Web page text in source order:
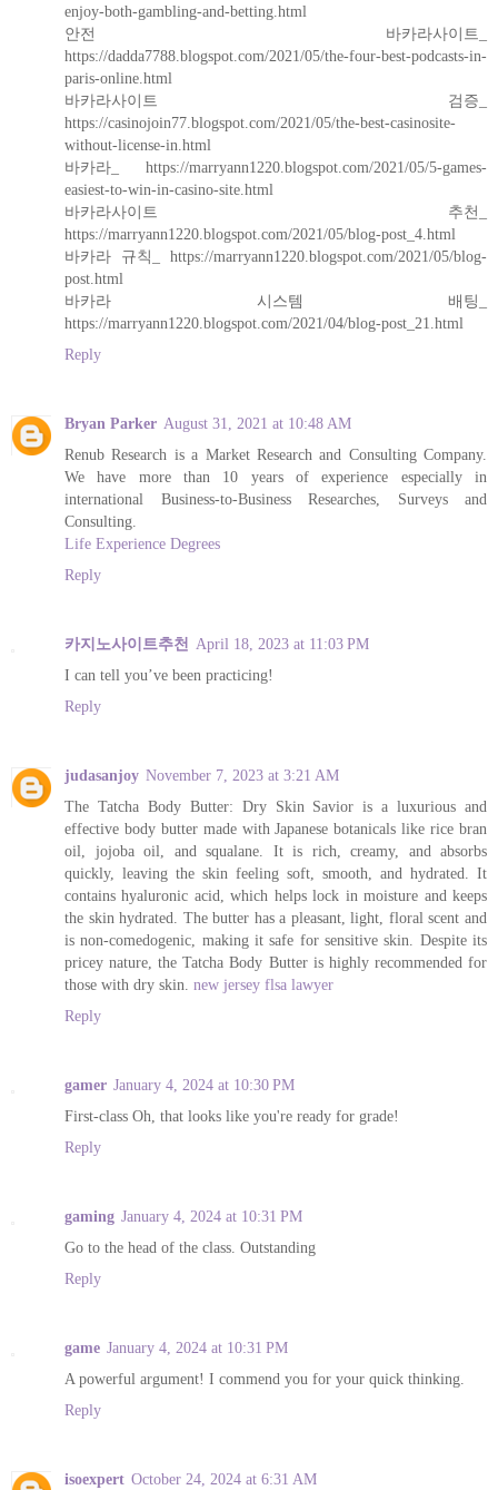
enjoy-both-gambling-and-betting.html
안전 바카라사이트_
https://dadda7788.blogspot.com/2021/05/the-four-best-podcasts-in-
paris-online.html
바카라사이트 검증_
https://casinojoin77.blogspot.com/2021/05/the-best-casinosite-
without-license-in.html
바카라_ https://marryann1220.blogspot.com/2021/05/5-games-
easiest-to-win-in-casino-site.html
바카라사이트 추천_
https://marryann1220.blogspot.com/2021/05/blog-post_4.html
바카라 규칙_ https://marryann1220.blogspot.com/2021/05/blog-
post.html
바카라 시스템 배팅_
https://marryann1220.blogspot.com/2021/04/blog-post_21.html
Reply
Bryan Parker August 31, 2021 at 10:48 AM
Renub Research is a Market Research and Consulting Company.
We have more than 10 years of experience especially in
international Business-to-Business Researches, Surveys and
Consulting.
Life Experience Degrees
Reply
카지노사이트추천 April 18, 2023 at 11:03 PM
I can tell you’ve been practicing!
Reply
judasanjoy November 7, 2023 at 3:21 AM
The Tatcha Body Butter: Dry Skin Savior is a luxurious and
effective body butter made with Japanese botanicals like rice bran
oil, jojoba oil, and squalane. It is rich, creamy, and absorbs
quickly, leaving the skin feeling soft, smooth, and hydrated. It
contains hyaluronic acid, which helps lock in moisture and keeps
the skin hydrated. The butter has a pleasant, light, floral scent and
is non-comedogenic, making it safe for sensitive skin. Despite its
pricey nature, the Tatcha Body Butter is highly recommended for
those with dry skin. new jersey flsa lawyer
Reply
gamer January 4, 2024 at 10:30 PM
First-class Oh, that looks like you're ready for grade!
Reply
gaming January 4, 2024 at 10:31 PM
Go to the head of the class. Outstanding
Reply
game January 4, 2024 at 10:31 PM
A powerful argument! I commend you for your quick thinking.
Reply
isoexpert October 24, 2024 at 6:31 AM